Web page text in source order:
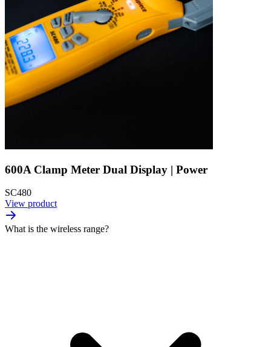
600A Clamp Meter Dual Display | Power
SC480
View product
What is the wireless range?